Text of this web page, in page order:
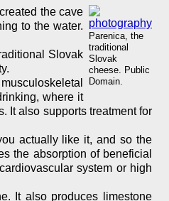
Parenica, the
traditional
Slovak
cheese. Public
Domain.
the cave
to the water.
Slovak
where it
It also supports treatment for
actually like it, and so the
the absorption of beneficial
system or high
It also produces limestone